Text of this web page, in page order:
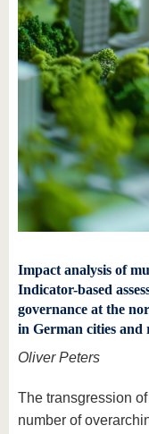
Impact analysis of
Indicator-based
governance at the
in German cities and
Oliver Peters
The transgression
number of